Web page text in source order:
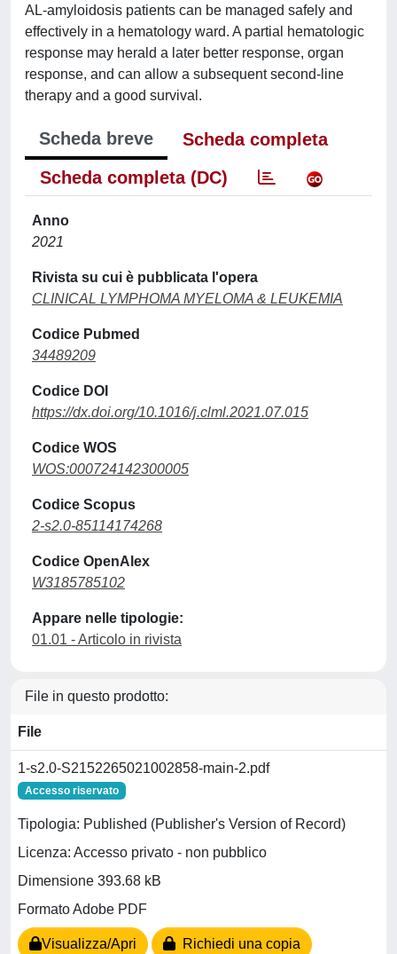
AL-amyloidosis patients can be managed safely and
effectively in a hematology ward. A partial hematologic
response may herald a later better response, organ
response, and can allow a subsequent second-line
therapy and a good survival.
Scheda breve
Scheda completa
Scheda completa (DC)
Anno
2021
Rivista su cui è pubblicata l'opera
CLINICAL LYMPHOMA MYELOMA & LEUKEMIA
Codice Pubmed
34489209
Codice DOI
https://dx.doi.org/10.1016/j.clml.2021.07.015
Codice WOS
WOS:000724142300005
Codice Scopus
2-s2.0-85114174268
Codice OpenAlex
W3185785102
Appare nelle tipologie:
01.01 - Articolo in rivista
File in questo prodotto:
File
1-s2.0-S2152265021002858-main-2.pdf
Accesso riservato
Tipologia: Published (Publisher's Version of Record)
Licenza: Accesso privato - non pubblico
Dimensione 393.68 kB
Formato Adobe PDF
Visualizza/Apri Richiedi una copia